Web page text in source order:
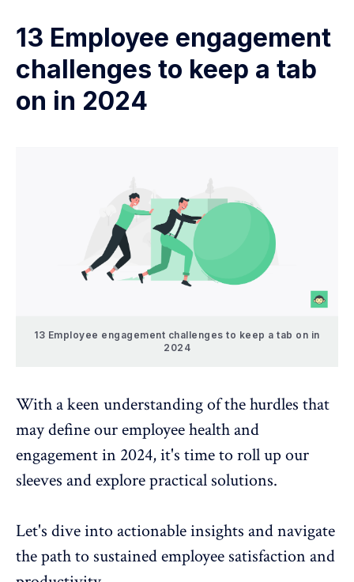
13 Employee engagement
challenges to keep a tab
on in 2024
13 Employee engagement challenges to keep a tab on in
2024
With a keen understanding of the hurdles that
may define our employee health and
engagement in 2024, it's time to roll up our
sleeves and explore practical solutions.
Let's dive into actionable insights and navigate
the path to sustained employee satisfaction and